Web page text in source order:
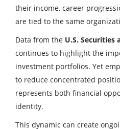
their income, career
are tied to the same
Data from the U.S. Securities
continues to highlight the
investment portfolios. Yet
to reduce concentrated
represents both financial
identity.
This dynamic can create